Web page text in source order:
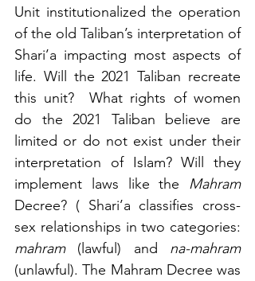
Unit institutionalized the operation
of the old Taliban’s interpretation of
Shari’a impacting most aspects of
life. Will the 2021 Taliban recreate
this unit?  What rights of women
do the 2021 Taliban believe are
limited or do not exist under their
interpretation of Islam? Will they
implement laws like the Mahram
Decree? ( Shari’a classifies cross-
mahram (lawful) and na-mahram
(unlawful). The Mahram Decree was